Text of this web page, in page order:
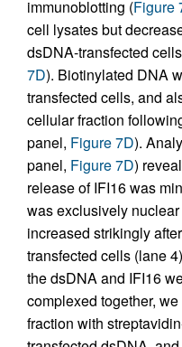
immunoblotting (Figure
cell lysates but
dsDNA-transfected
7D). Biotinylated DNA
transfected cells, and
cellular fraction
panel, Figure 7D).
panel, Figure 7D)
release of IFI16 was
was exclusively
increased strikingly
transfected cells (lane
the dsDNA and IFI16
complexed together, we
fraction with